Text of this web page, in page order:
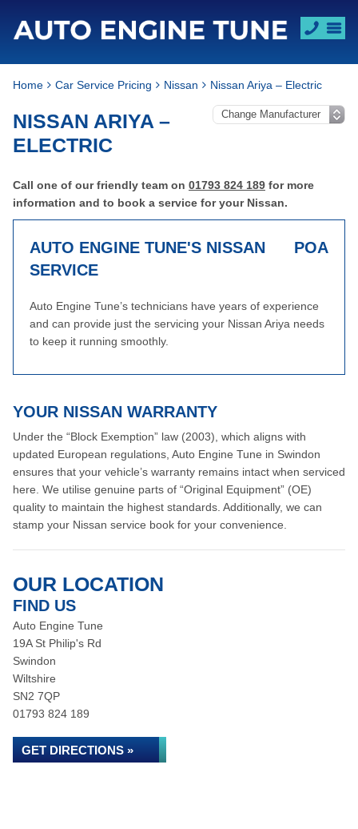
Home Car Service Pricing Nissan Nissan Ariya – Electric
NISSAN ARIYA –
ELECTRIC
Call one of our friendly team on 01793 824 189 for more
information and to book a service for your Nissan.
AUTO ENGINE TUNE'S NISSAN
SERVICE
POA
Auto Engine Tune’s technicians have years of experience
and can provide just the servicing your Nissan Ariya needs
to keep it running smoothly.
YOUR NISSAN WARRANTY
Under the “Block Exemption” law (2003), which aligns with
updated European regulations, Auto Engine Tune in Swindon
ensures that your vehicle’s warranty remains intact when serviced
here. We utilise genuine parts of “Original Equipment” (OE)
quality to maintain the highest standards. Additionally, we can
stamp your Nissan service book for your convenience.
OUR LOCATION
FIND US
Auto Engine Tune
19A St Philip's Rd
Swindon
Wiltshire
SN2 7QP
01793 824 189
GET DIRECTIONS »